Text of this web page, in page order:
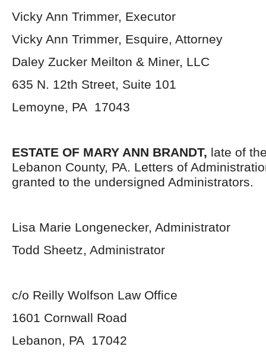
Vicky Ann Trimmer, Executor
Vicky Ann Trimmer, Esquire, Attorney
Daley Zucker Meilton & Miner, LLC
635 N. 12th Street, Suite 101
Lemoyne, PA 17043
ESTATE OF MARY ANN BRANDT, late of
Lebanon County, PA. Letters of
granted to the undersigned Administrators.
Lisa Marie Longenecker, Administrator
Todd Sheetz, Administrator
c/o Reilly Wolfson Law Office
1601 Cornwall Road
Lebanon, PA 17042